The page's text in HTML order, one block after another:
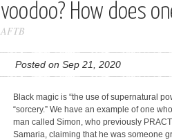
voodoo? How does
AFTB
Posted on Sep 21, 2020
Black magic is “the use of supernatural
“sorcery.” We have an example of one
man called Simon, who previously
Samaria, claiming that he was someone